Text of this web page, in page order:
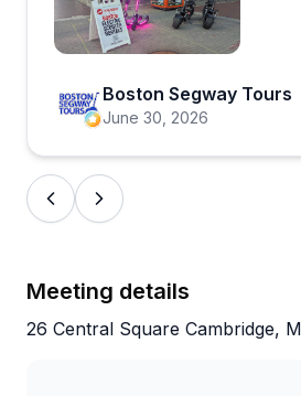
Boston Segway Tours
June 30, 2026
Meeting details
26 Central Square Cambridge,